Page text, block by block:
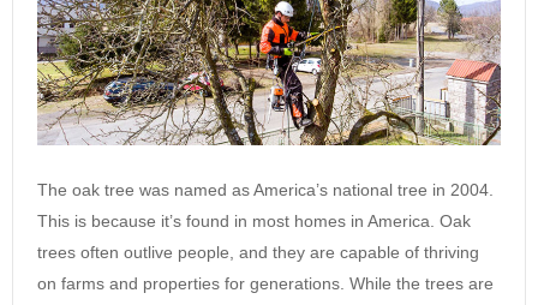
The oak tree was named as America’s national tree in 2004.
This is because it’s found in most homes in America. Oak
trees often outlive people, and they are capable of thriving
on farms and properties for generations. While the trees are